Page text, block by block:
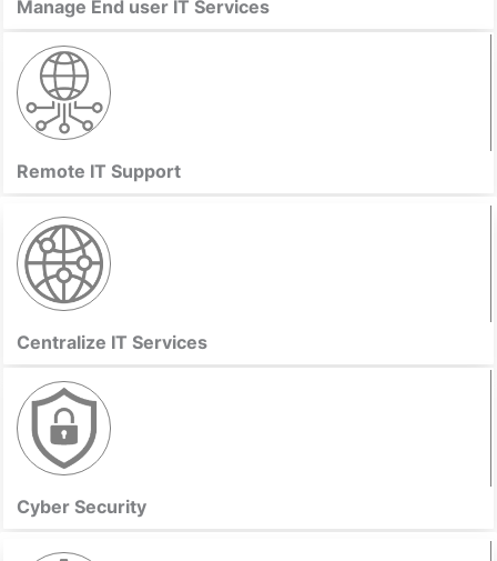
Manage End user IT Services
Remote IT Support
Centralize IT Services
Cyber Security